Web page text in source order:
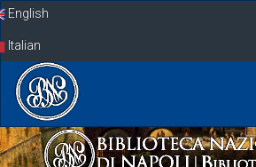
SkipEnglish
Italian